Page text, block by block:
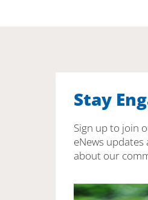
Stay
Sign up to join
eNews
about our